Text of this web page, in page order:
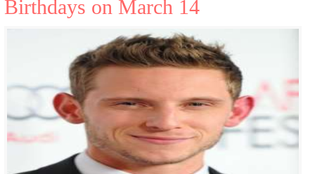
Birthdays on March 14